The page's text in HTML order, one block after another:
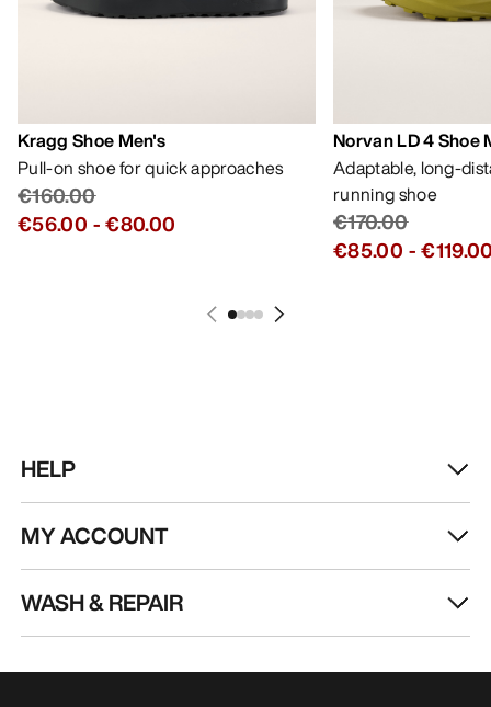
Kragg Shoe Men's
Pull-on shoe for quick approaches
€160.00
€56.00 -€80.00
Norvan LD 4 Shoe
Adaptable, long-
running shoe
€170.00
€85.00 -
HELP
MY ACCOUNT
WASH & REPAIR